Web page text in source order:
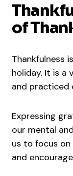
of
Thankfulness
holiday. It is a
and practiced
Expressing
our mental
us to focus
and